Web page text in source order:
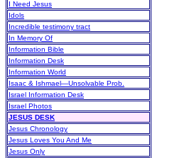
I Need Jesus
Idols
Incredible testimony tract
In Memory Of
Information Bible
Information Desk
Information World
Isaac & Ishmael—Unsolvable Prob.
Israel Information Desk
Israel Photos
JESUS DESK
Jesus Chronology
Jesus Loves You And Me
Jesus Only